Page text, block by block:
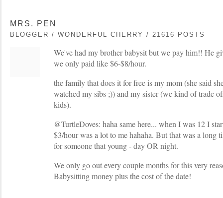
MRS. PEN
BLOGGER / WONDERFUL CHERRY / 21616 POSTS
We've had my brother babysit but we pay him!! He
we only paid like $6-$8/hour.
the family that does it for free is my mom (she said
watched my sibs ;)) and my sister (we kind of trade
kids).
@TurtleDoves: haha same here... when I was 12 I
$3/hour was a lot to me hahaha. But that was a long
for someone that young - day OR night.
We only go out every couple months for this very
Babysitting money plus the cost of the date!